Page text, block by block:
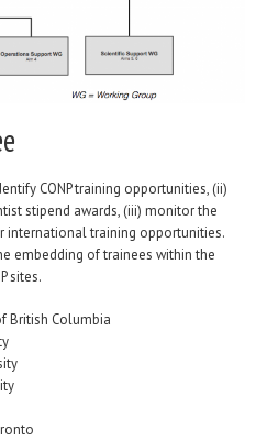
CONP training opportunities, (ii)
stipend awards, (iii) monitor the
international training opportunities.
embedding of trainees within the
sites.
British Columbia